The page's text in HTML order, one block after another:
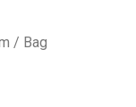
/ Bag